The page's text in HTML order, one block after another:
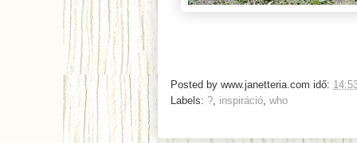
Posted by www.janetteria.com idő:
Labels: ? inspiráció who